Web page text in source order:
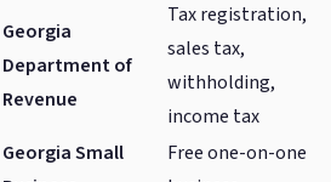
Georgia
Department of
Revenue
Tax registration,
sales tax,
withholding,
income tax
Georgia Small
Free one-on-one